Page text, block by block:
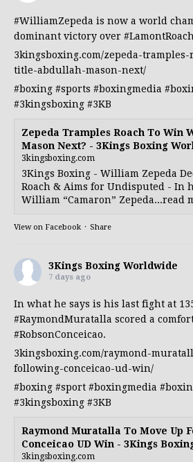
#WilliamZepeda is now a world
dominant victory over #LamontRoach
3kingsboxing.com/zepeda-
title-abdullah-mason-next/
#boxing #sports #boxingmedia
#3kingsboxing #3KB
Zepeda Tramples Roach To Win
Mason Next? - 3Kings Boxing
3kingsboxing.com
3Kings Boxing - William Zepeda
Roach & Aims for Undisputed - In
William “Camaron” Zepeda...read
View on Facebook · Share
3Kings Boxing Worldwide
7 days ago
In what he says is his last fight at
#RaymondMuratalla scored a
#RobsonConceicao.
3kingsboxing.com/raymond-
following-conceicao-ud-win/
#boxing #sport #boxingmedia
#3kingsboxing #3KB
Raymond Muratalla To Move Up
Conceicao UD Win - 3Kings
3kingsboxing.com